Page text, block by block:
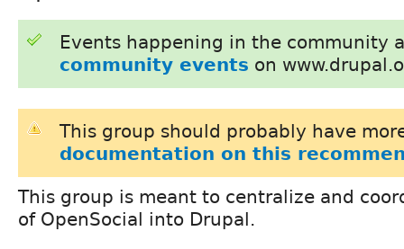
Events happening in the community
community events on
This group should probably have
documentation on this
This group is meant to centralize and
of OpenSocial into Drupal.